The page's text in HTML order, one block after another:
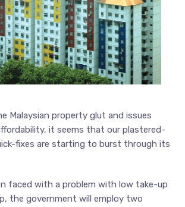
Malaysian property glut and issues
it seems that our plastered-
fixes are starting to burst through its
faced with a problem with low take-up
the government will employ two